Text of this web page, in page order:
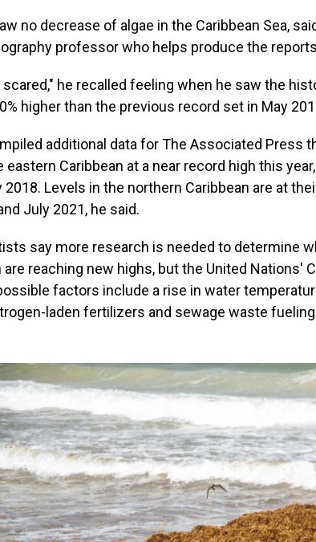
no decrease of algae in the Caribbean Sea,
professor who helps produce the
scared," he recalled feeling when he saw the
higher than the previous record set in May
additional data for The Associated Press
eastern Caribbean at a near record high this
2018. Levels in the northern Caribbean are at
July 2021, he said.
say more research is needed to determine
are reaching new highs, but the United Nations'
factors include a rise in water
laden fertilizers and sewage waste